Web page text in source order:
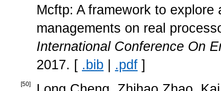
Mcftp: A framework to
managements on real
International Conference On
2017. [ .bib | .pdf ]
[50]